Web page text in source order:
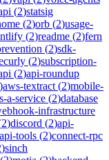
(2)statsig
(2)orb (2)usage-
(2)readme (2)fern
(2)sdk-
(2)subscription-
(2)api-roundup
)aws-textract (2)mobile-
a-service (2)database
infrastructure
2)discord (2)api-
api-tools (2)connect-rpc
)sinch